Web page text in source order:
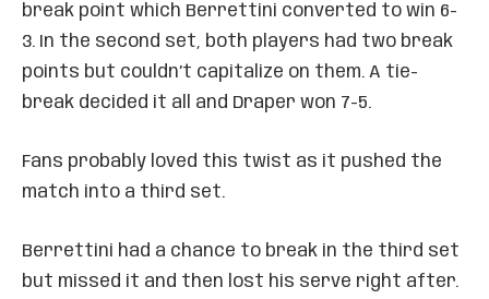
break point which Berrettini converted to win 6-
3. In the second set, both players had two break
points but couldn’t capitalize on them. A tie-
break decided it all and Draper won 7-5.
Fans probably loved this twist as it pushed the
match into a third set.
Berrettini had a chance to break in the third set
but missed it and then lost his serve right after.